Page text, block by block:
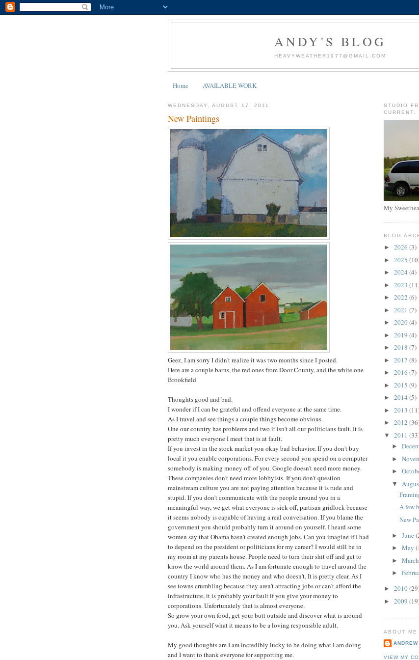
ANDY'S BLOG
HEAVYWEATHER1977@GMAIL.COM
Home AVAILABLE WORK
WEDNESDAY, AUGUST 17, 2011
New Paintings
Geez, I am sorry I didn't realize it was two months since I posted.
Here are a couple barns, the red ones from Door County, and the white one
Brookfield
Thoughts good and bad.
I wonder if I can be grateful and offend everyone at the same time.
As I travel and see things a couple things become obvious.
One our country has problems and two it isn't all our politicians fault. It is
pretty much everyone I meet that is at fault.
If you invest in the stock market you okay bad behavior. If you don't buy
local it you enable corporations. For every second you spend on a computer
somebody is making money off of you. Google doesn't need more money.
These companies don't need more lobbyists. If you don't question
mainstream culture you are not paying attention because it is rude and
stupid. If you don't communicate with the people around you in a
meaningful way, we get what everyone is sick off, partisan gridlock because
it seems nobody is capable of having a real conversation. If you blame the
government you should probably turn it around on yourself. I heard some
women say that Obama hasn't created enough jobs. Can you imagine if I had
to depend on the president or politicians for my career? I would still be in
my room at my parents house. People need to turn their shit off and get to
know the world around them. As I am fortunate enough to travel around the
country I know who has the money and who doesn't. It is pretty clear. As I
see towns crumbling because they aren't attracting jobs or can't afford the
infrastructure, it is probably your fault if you give your money to
corporations. Unfortunately that is almost everyone.
So grow your own food, get your butt outside and discover what is around
you. Ask yourself what it means to be a loving responsible adult.
My good thoughts are I am incredibly lucky to be doing what I am doing
and I want to thank everyone for supporting me.
STUDIO
CURRENT.
My
BLOG
► 2026 (3)
► 2025
► 2024 (4)
► 2023
► 2022 (6)
► 2021 (7)
► 2020(4)
► 2019 (4)
► 2018 (7)
► 2017 (8)
► 2016 (7)
► 2015 (9)
► 2014 (5)
► 2013
► 2012
▼ 2011
►
►
►
▼
A few
New
► June
► May
► March
►
► 2010
► 2009
ABOUT ME
VIEW MY